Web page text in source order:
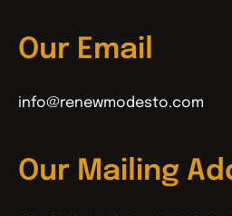
Our Email
info@renewmodesto.com
Our Mailing